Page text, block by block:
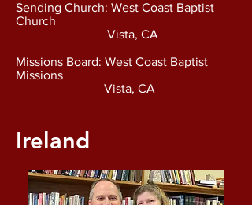
Sending Church: West Coast Baptist
Church
Vista, CA
Missions Board: West Coast Baptist
Missions
Vista, CA
Ireland